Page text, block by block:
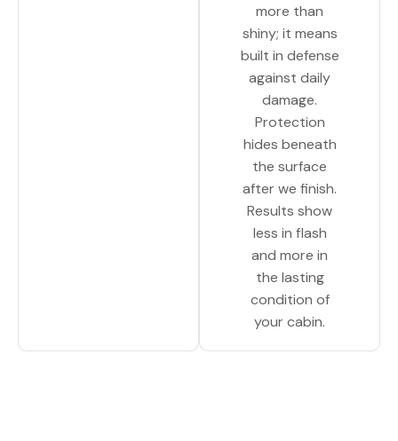
more than
shiny; it means
built in defense
against daily
damage.
Protection
hides beneath
the surface
after we finish.
Results show
less in flash
and more in
the lasting
condition of
your cabin.